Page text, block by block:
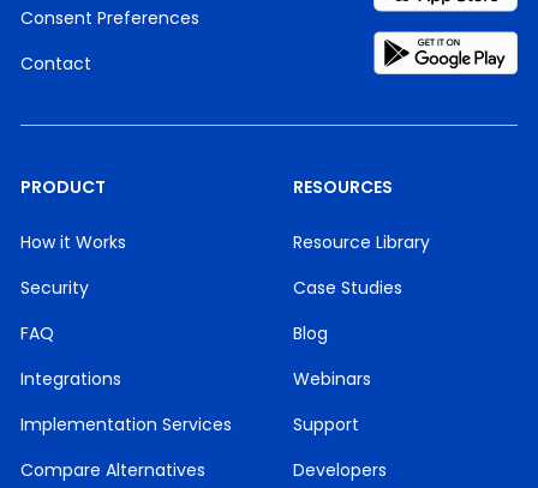
Consent Preferences
Contact
PRODUCT
How it Works
Security
FAQ
Integrations
Implementation Services
Compare Alternatives
RESOURCES
Resource Library
Case Studies
Blog
Webinars
Support
Developers